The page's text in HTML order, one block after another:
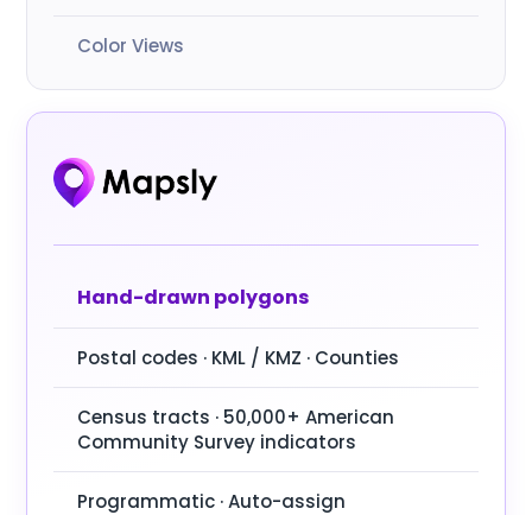
Color Views
Hand-drawn polygons
Postal codes · KML / KMZ · Counties
Census tracts · 50,000+ American
Community Survey indicators
Programmatic · Auto-assign